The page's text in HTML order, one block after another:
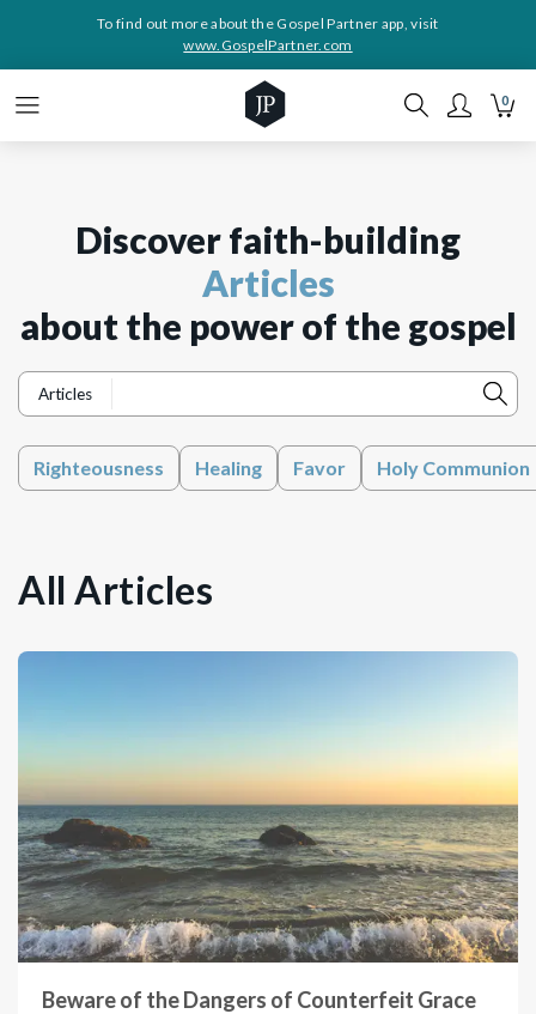
To find out more about the Gospel Partner app, visit
www.GospelPartner.com
0
Discover faith-building
Articles
about the power of the gospel
Articles
Righteousness Healing Favor Holy Communion
All Articles
Beware of the Dangers of Counterfeit Grace